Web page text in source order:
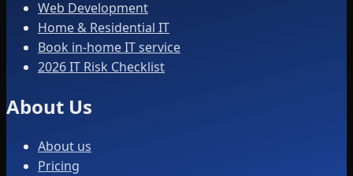
Web Development
Home & Residential IT
Book in-home IT service
2026 IT Risk Checklist
About Us
About us
Pricing